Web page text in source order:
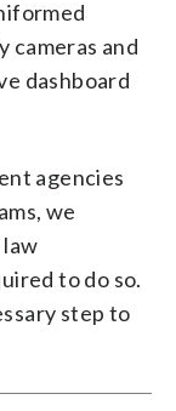
cameras and
dashboard
agencies
we
to do so.
step to